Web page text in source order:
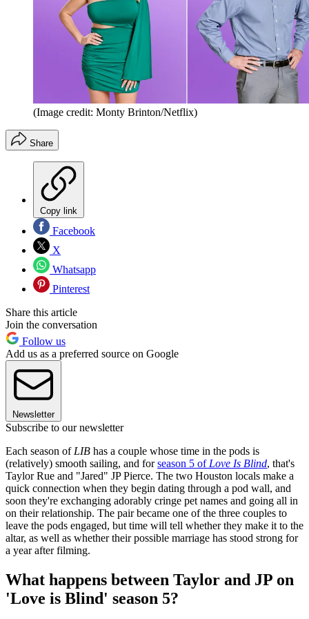
(Image credit: Monty Brinton/Netflix)
Share
Copy link
Facebook
X
Whatsapp
Pinterest
Share this article
Join the conversation
Follow us
Add us as a preferred source on Google
Newsletter
Subscribe to our newsletter
Each season of LIB has a couple whose time in the pods is
(relatively) smooth sailing, and forseason 5 of Love Is Blind, that's
Taylor Rue and "Jared" JP Pierce. The two Houston locals make a
quick connection when they begin dating through a pod wall, and
soon they're exchanging adorably cringe pet names and going all in
on their relationship. The pair became one of the three couples to
leave the pods engaged, but time will tell whether they make it to the
altar, as well as whether their possible marriage has stood strong for
a year after filming.
What happens between Taylor and JP on
'Love is Blind' season 5?